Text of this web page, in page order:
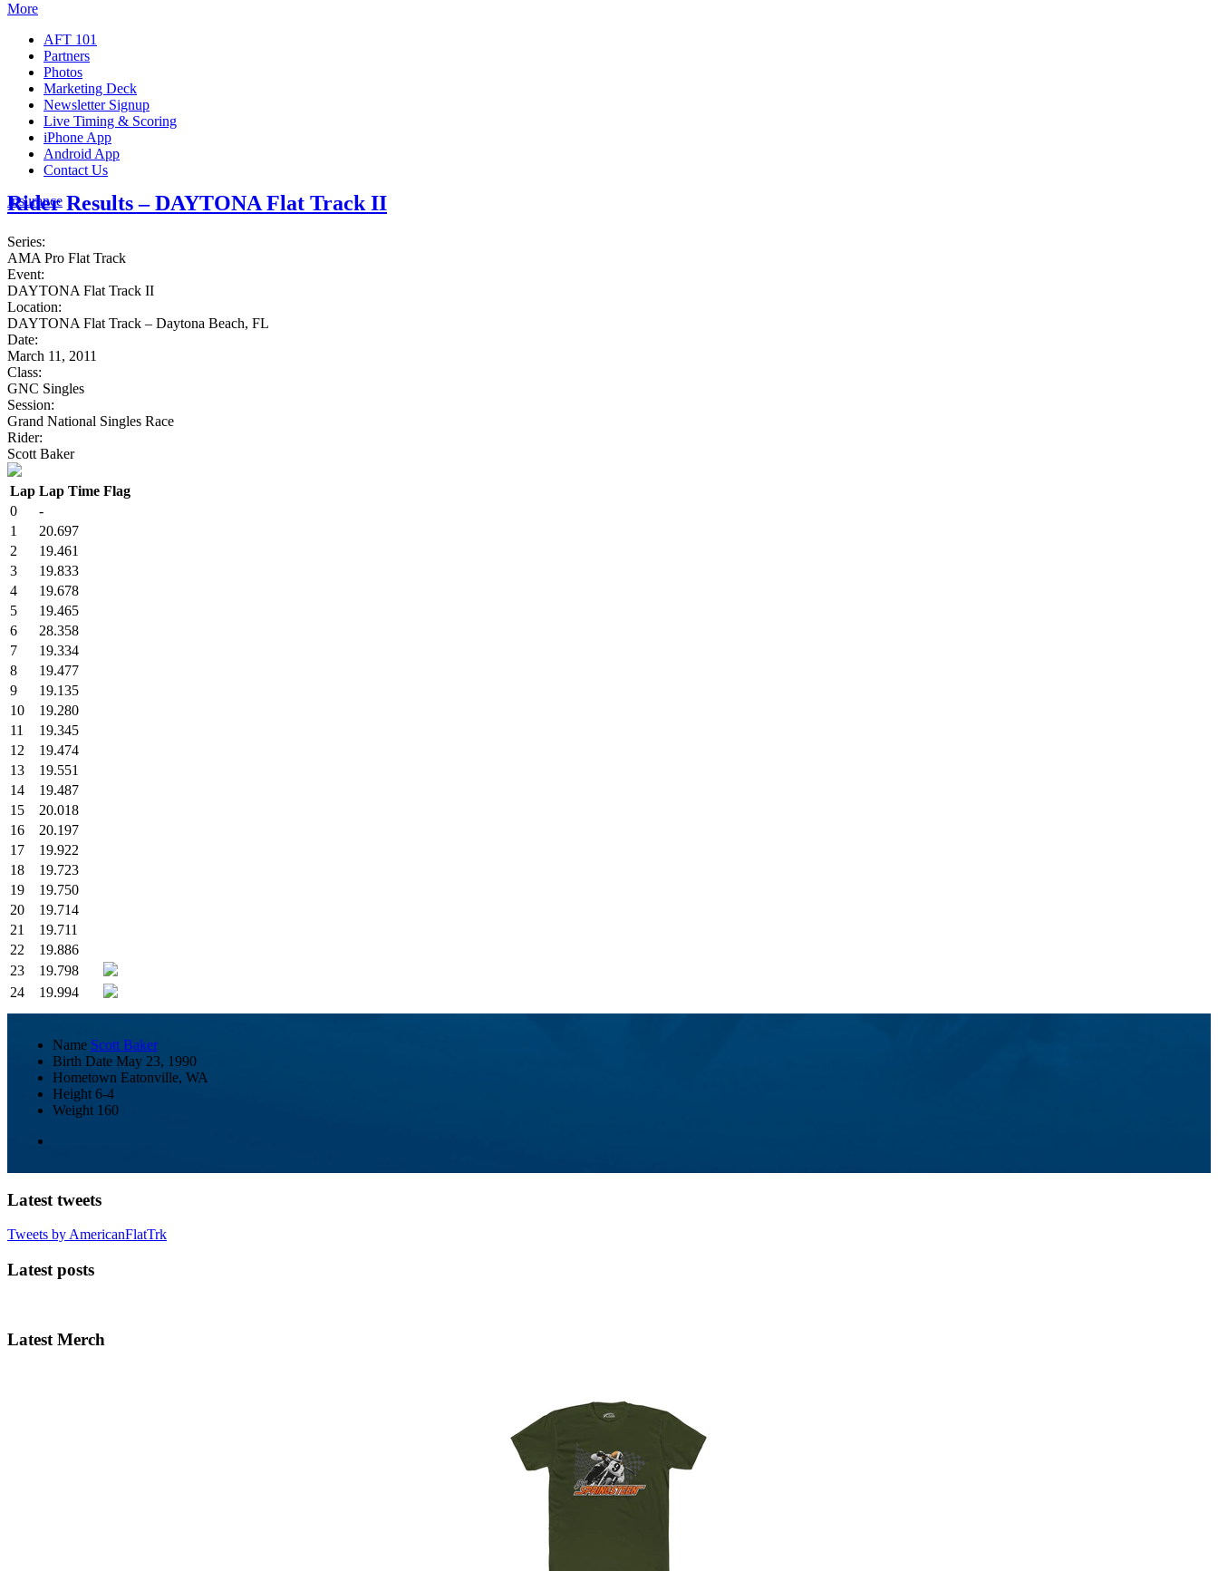
More
AFT 101
Partners
Photos
Marketing Deck
Newsletter Signup
Live Timing & Scoring
iPhone App
Android App
Contact Us
Insurance
Rider Results – DAYTONA Flat Track II
Series:
AMA Pro Flat Track
Event:
DAYTONA Flat Track II
Location:
DAYTONA Flat Track – Daytona Beach, FL
Date:
March 11, 2011
Class:
GNC Singles
Session:
Grand National Singles Race
Rider:
Scott Baker
Lap Lap Time Flag
0
-
1
20.697
2
19.461
3
19.833
4
19.678
5
19.465
6
28.358
7
19.334
8
19.477
9
19.135
10
19.280
11
19.345
12
19.474
13
19.551
14
19.487
15
20.018
16
20.197
17
19.922
18
19.723
19
19.750
20
19.714
21
19.711
22
19.886
23
19.798
24
19.994
Name Scott Baker
Birth Date May 23, 1990
Hometown Eatonville, WA
Height 6-4
Weight 160
Latest tweets
Tweets by AmericanFlatTrk
Latest posts
Latest Merch